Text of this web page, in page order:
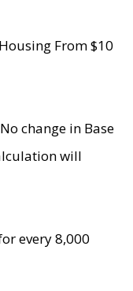
From $10
change in Base
will
every 8,000